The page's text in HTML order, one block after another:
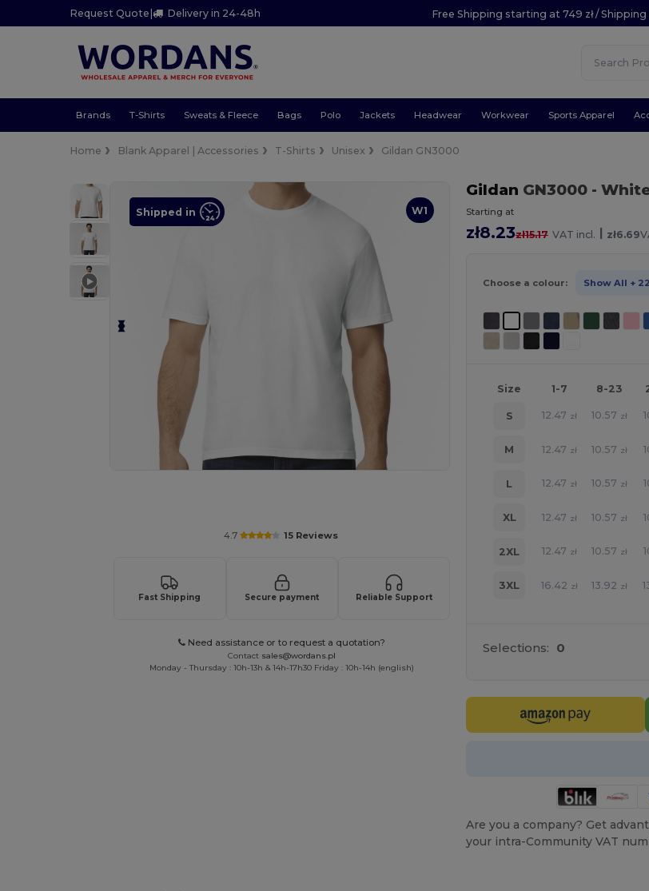
Request Quote | Delivery in 24-48h Free Shipping starting at 749 zł /
Brands T-Shirts Sweats & Fleece Bags Polo Jackets Headwear Workwear Sports Apparel
Home Blank Apparel | Accessories T-Shirts Unisex Gildan GN3000
W1
Shipped in
4.7 15 Reviews
Fast Shipping Secure payment Reliable Support
Need assistance or to request a quotation?
Contact sales@wordans.pl
Monday - Thursday : 10h-13h & 14h-17h30 Friday : 10h-14h (english)
Gildan GN3000 -
Starting at
zł8.23zł15.17 VAT incl. | zł6.69
Choose a colour: Show All + 22
Size 1-7 8-23
S 12.47 zł 10.57 zł
M 12.47 zł 10.57 zł
L 12.47 zł 10.57 zł
XL 12.47 zł 10.57 zł
2XL 12.47 zł 10.57 zł
3XL 16.42 zł 13.92 zł
Selections: 0
Are you a company? Get
your intra-Community VAT